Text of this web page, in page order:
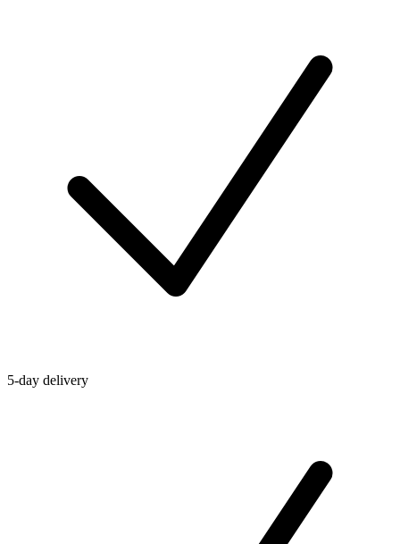
5-day delivery